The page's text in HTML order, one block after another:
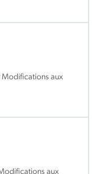
Modifications aux
aux